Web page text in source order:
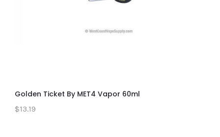
Golden Ticket By MET4 Vapor 60ml
$13.19